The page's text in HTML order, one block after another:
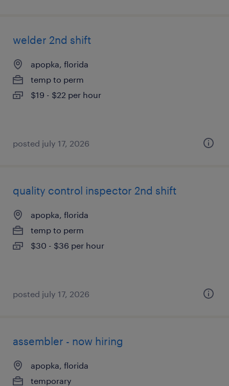
welder 2nd shift
apopka, florida
temp to perm
$19 - $22 per hour
posted july 17, 2026
quality control inspector 2nd shift
apopka, florida
temp to perm
$30 - $36 per hour
posted july 17, 2026
assembler - now hiring
apopka, florida
temporary